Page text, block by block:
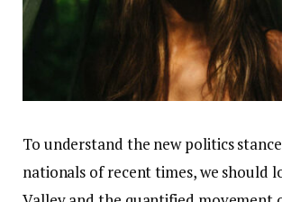
To understand the new politics
nationals of recent times, we should